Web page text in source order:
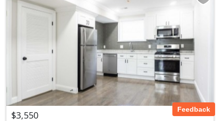
$3,550 Feedback